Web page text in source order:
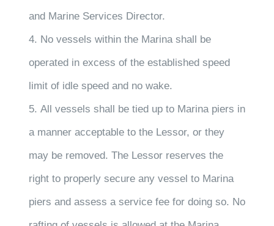
and Marine Services Director.
4. No vessels within the Marina shall be
operated in excess of the established speed
limit of idle speed and no wake.
5. All vessels shall be tied up to Marina piers in
a manner acceptable to the Lessor, or they
may be removed. The Lessor reserves the
right to properly secure any vessel to Marina
piers and assess a service fee for doing so. No